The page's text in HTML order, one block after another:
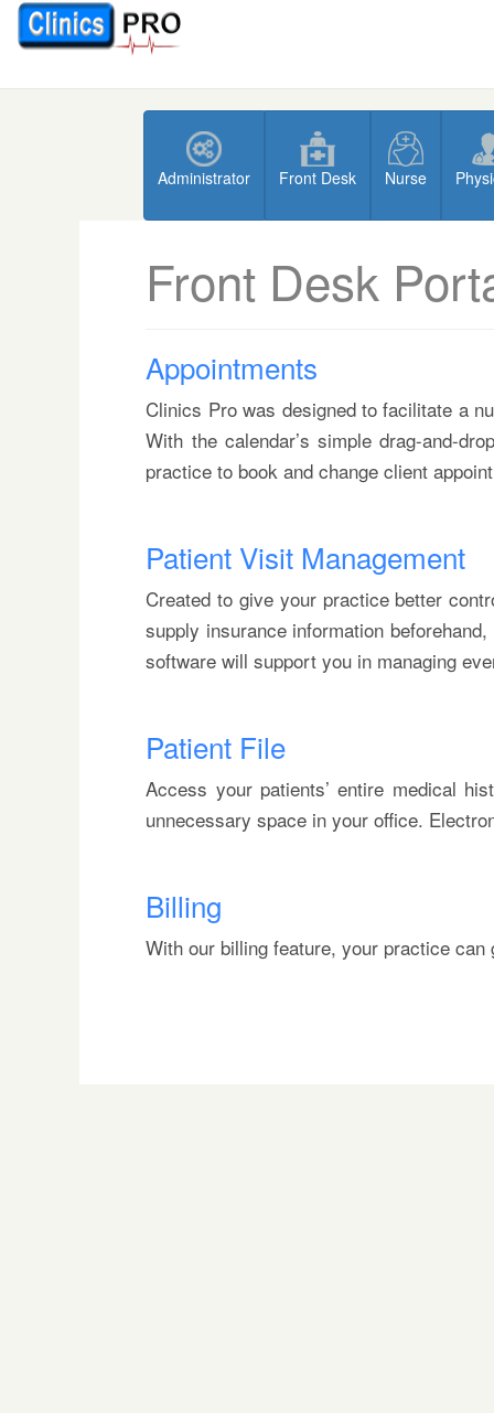
Administrator Front Desk Nurse
Front Desk
Appointments
Clinics Pro was designed to facilitate a
With the calendar’s simple drag-and-
practice to book and change client
Patient Visit Management
Created to give your practice better
supply insurance information
software will support you in managing
Patient File
Access your patients’ entire medical
unnecessary space in your office.
Billing
With our billing feature, your practice